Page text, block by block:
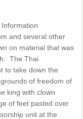
and several other
on material that was
The Thai
to take down the
of freedom of
king with clown
of feet pasted over
unit at the